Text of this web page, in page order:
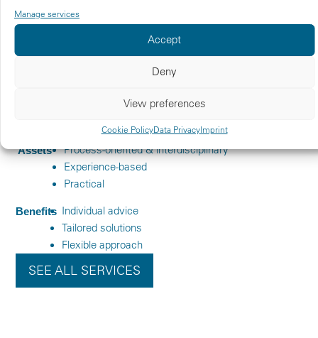
Manage services
Accept
Deny
View preferences
Cookie PolicyData PrivacyImprint
What you getOver 20 years of experience
Practical knowledge in operations and QA in
International & intercultural
Graduate degree in Health Science
Assets
Process-oriented & interdisciplinary
Experience-based
Practical
Benefits Individual advice
Tailored solutions
Flexible approach
SEE ALL SERVICES